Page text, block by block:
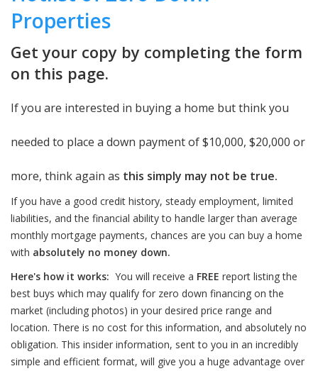
Properties
Get your copy by completing the form
on this page.
If you are interested in buying a home but think you
needed to place a down payment of $10,000, $20,000 or
more, think again as this simply may not be true.
If you have a good credit history, steady employment, limited
liabilities, and the financial ability to handle larger than average
monthly mortgage payments, chances are you can buy a home
with absolutely no money down.
Here's how it works: You will receive a FREE report listing the
best buys which may qualify for zero down financing on the
market (including photos) in your desired price range and
location. There is no cost for this information, and absolutely no
obligation. This insider information, sent to you in an incredibly
simple and efficient format, will give you a huge advantage over